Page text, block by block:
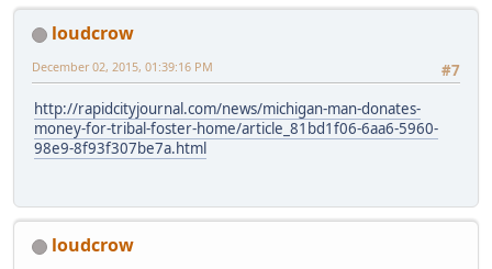
loudcrow
#7
December 02, 2015, 01:39:16 PM
http://rapidcityjournal.com/news/michigan-man-donates-
money-for-tribal-foster-home/article_81bd1f06-6aa6-5960-
98e9-8f93f307be7a.html
loudcrow